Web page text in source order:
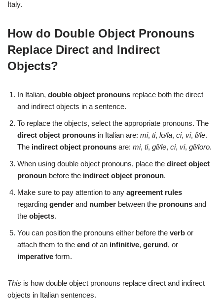
Italy.
How do Double Object Pronouns
Replace Direct and Indirect
Objects?
In Italian, double object pronouns replace both the direct
and indirect objects in a sentence.
To replace the objects, select the appropriate pronouns. The
direct object pronouns in Italian are: mi, ti, lo/la, ci, vi, li/le.
The indirect object pronouns are: mi, ti, gli/le, ci, vi, gli/loro.
When using double object pronouns, place the direct object
pronoun before the indirect object pronoun.
Make sure to pay attention to any agreement rules
regarding gender and number between the pronouns and
the objects.
You can position the pronouns either before the verb or
attach them to the end of an infinitive, gerund, or
imperative form.
This is how double object pronouns replace direct and indirect
objects in Italian sentences.